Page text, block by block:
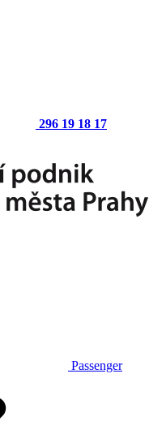
296 19 18 17
Passenger